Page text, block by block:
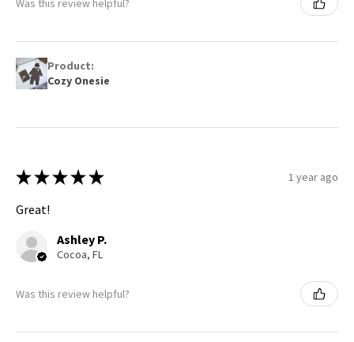
Was this review helpful?
Product:
Cozy Onesie
★ ★ ★ ★ ★ 1 year ago
Great!
Ashley P.
Cocoa, FL
Was this review helpful?